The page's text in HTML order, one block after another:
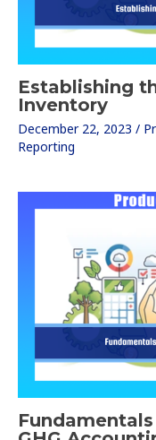
Establishing
Inventory
December 22, 2023 /
Reporting